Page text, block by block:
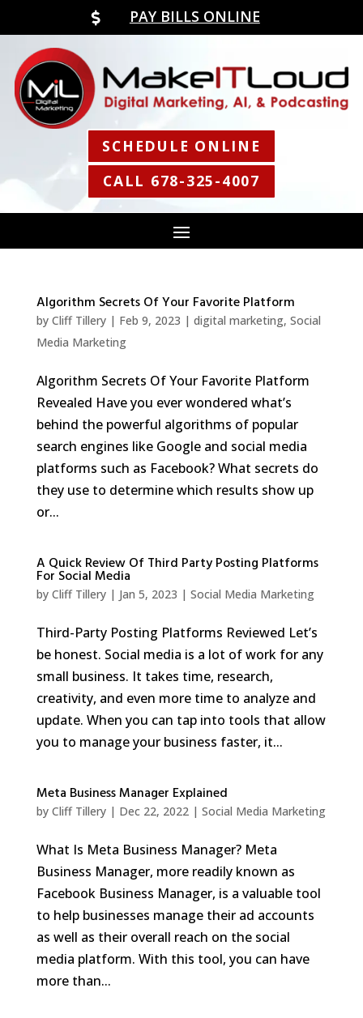
 PAY BILLS ONLINE
SCHEDULE ONLINE
CALL 678-325-4007
Algorithm Secrets Of Your Favorite Platform
by Cliff Tillery| Feb 9, 2023 | digital marketing, Social
Media Marketing
Algorithm Secrets Of Your Favorite Platform
Revealed Have you ever wondered what’s
behind the powerful algorithms of popular
search engines like Google and social media
platforms such as Facebook? What secrets do
they use to determine which results show up
or...
A Quick Review Of Third Party Posting Platforms
For Social Media
by Cliff Tillery| Jan 5, 2023 | Social Media Marketing
Third-Party Posting Platforms Reviewed Let’s
be honest. Social media is a lot of work for any
small business. It takes time, research,
creativity, and even more time to analyze and
update. When you can tap into tools that allow
you to manage your business faster, it...
Meta Business Manager Explained
by Cliff Tillery| Dec 22, 2022| Social Media Marketing
What Is Meta Business Manager? Meta
Business Manager, more readily known as
Facebook Business Manager, is a valuable tool
to help businesses manage their ad accounts
as well as their overall reach on the social
media platform. With this tool, you can have
more than...